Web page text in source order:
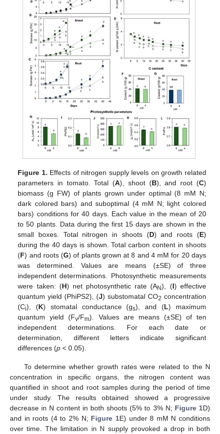
Figure 1. Effects of nitrogen supply levels on growth related
parameters in tomato. Total (A), shoot (B), and root (C)
biomass (g FW) of plants grown under optimal (8 mM N;
dark colored bars) and suboptimal (4 mM N; light colored
bars) conditions for 40 days. Each value in the mean of 20
to 50 plants. Data during the first 15 days are shown in the
small boxes. Total nitrogen in shoots (D) and roots (E)
during the 40 days is shown. Total carbon content in shoots
(F) and roots (G) of plants grown at 8 and 4 mM for 20 days
was determined. Values are means (±SE) of three
independent determinations. Photosynthetic measurements
were taken: (H) net photosynthetic rate (AN), (I) effective
quantum yield (PhiPS2), (J) substomatal CO2 concentration
(Ci), (K) stomatal conductance (gs), and (L) maximum
quantum yield (Fv/Fm). Values are means (±SE) of ten
independent determinations. For each date or
determination, different letters indicate significant
differences (p < 0.05).
To determine whether growth rates were related to the N
concentration in specific organs, the nitrogen content was
quantified in shoot and root samples during the period of time
under study. The results obtained showed a progressive
decrease in N content in both shoots (5% to 3% N; Figure 1D)
and in roots (4 to 2% N; Figure 1E) under 8 mM N conditions
over time. The limitation in N supply provoked a drop in both